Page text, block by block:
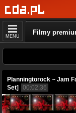
MENU Filmy
Planningtorock ~ Jam
Set]
00:02:36